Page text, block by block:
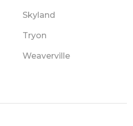
Skyland
Tryon
Weaverville